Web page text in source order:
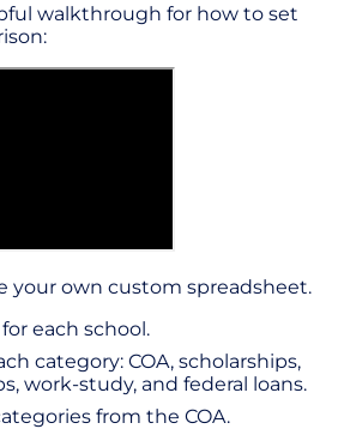
walkthrough for how to set
your own custom spreadsheet.
each school.
category: COA, scholarships,
work-study, and federal loans.
from the COA.